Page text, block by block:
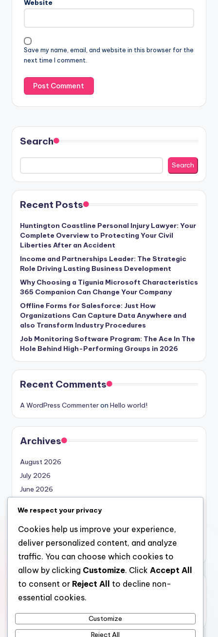
Website
Save my name, email, and website in this browser for the
next time I comment.
Search
Search
Recent Posts
Huntington Coastline Personal Injury Lawyer: Your
Complete Overview to Protecting Your Civil
Liberties After an Accident
Income and Partnerships Leader: The Strategic
Role Driving Lasting Business Development
Why Choosing a Tigunia Microsoft Characteristics
365 Companion Can Change Your Company
Offline Forms for Salesforce: Just How
Organizations Can Capture Data Anywhere and
also Transform Industry Procedures
Job Monitoring Software Program: The Ace In The
Hole Behind High-Performing Groups in 2026
Recent Comments
A WordPress Commenteron Hello world!
Archives
August 2026
July 2026
June 2026
April 2026
March 2026
February 2026
Categories
We respect your privacy
Cookies help us improve your experience,
deliver personalized content, and analyze
traffic. You can choose which cookies to
allow by clicking Customize. Click Accept All
to consent or Reject All
to decline non-
essential cookies.
Customize
Reject All